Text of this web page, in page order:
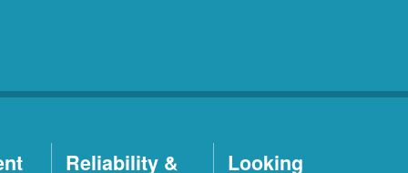
Reliability & Looking